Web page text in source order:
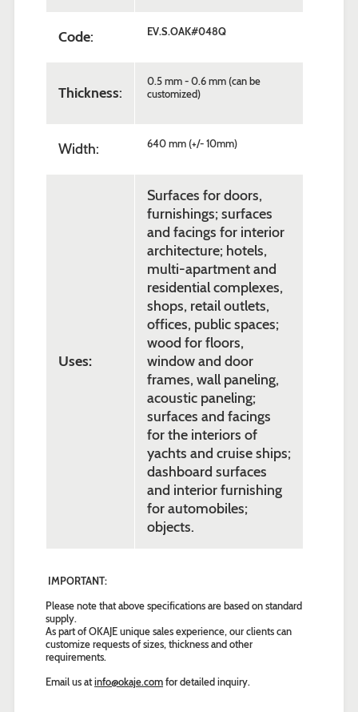
Code: EV.S.OAK#048Q
Thickness:
0.5 mm - 0.6 mm (can be
customized)
Width: 640 mm (+/- 10mm)
Uses:
Surfaces for doors,
furnishings; surfaces
and facings for interior
architecture; hotels,
multi-apartment and
residential complexes,
shops, retail outlets,
offices, public spaces;
wood for floors,
window and door
frames, wall paneling,
acoustic paneling;
surfaces and facings
for the interiors of
yachts and cruise ships;
dashboard surfaces
and interior furnishing
for automobiles;
objects.
IMPORTANT:
Please note that above specifications are based on standard
supply.
As part of OKAJE unique sales experience, our clients can
customize requests of sizes, thickness and other
requirements.
Email us atinfo@okaje.comfor detailed inquiry.